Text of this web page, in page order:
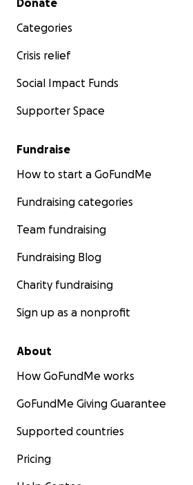
Donate
Categories
Crisis relief
Social Impact Funds
Supporter Space
Fundraise
How to start a GoFundMe
Fundraising categories
Team fundraising
Fundraising Blog
Charity fundraising
Sign up as a nonprofit
About
How GoFundMe works
GoFundMe Giving Guarantee
Supported countries
Pricing